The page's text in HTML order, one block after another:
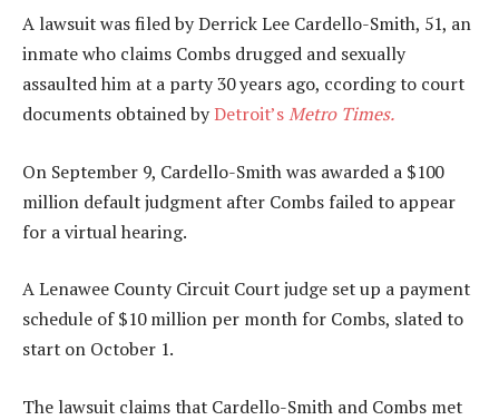
A lawsuit was filed by Derrick Lee Cardello-Smith, 51, an
inmate who claims Combs drugged and sexually
assaulted him at a party 30 years ago, ccording to court
documents obtained byDetroit’sMetro Times.
On September 9, Cardello-Smith was awarded a $100
million default judgment after Combs failed to appear
for a virtual hearing.
A Lenawee County Circuit Court judge set up a payment
schedule of $10 million per month for Combs, slated to
start on October 1.
The lawsuit claims that Cardello-Smith and Combs met